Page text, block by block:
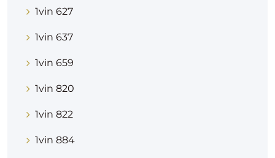
1vin 627
1vin 637
1vin 659
1vin 820
1vin 822
1vin 884